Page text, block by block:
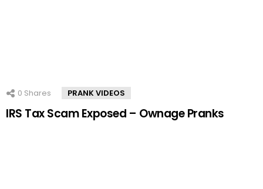
0 Shares PRANK VIDEOS
IRS Tax Scam Exposed – Ownage Pranks